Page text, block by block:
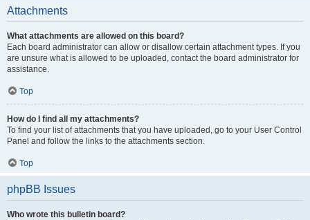
Attachments
What attachments are allowed on this board?
Each board administrator can allow or disallow certain attachment types. If you
are unsure what is allowed to be uploaded, contact the board administrator for
assistance.
Top
How do I find all my attachments?
To find your list of attachments that you have uploaded, go to your User Control
Panel and follow the links to the attachments section.
Top
phpBB Issues
Who wrote this bulletin board?